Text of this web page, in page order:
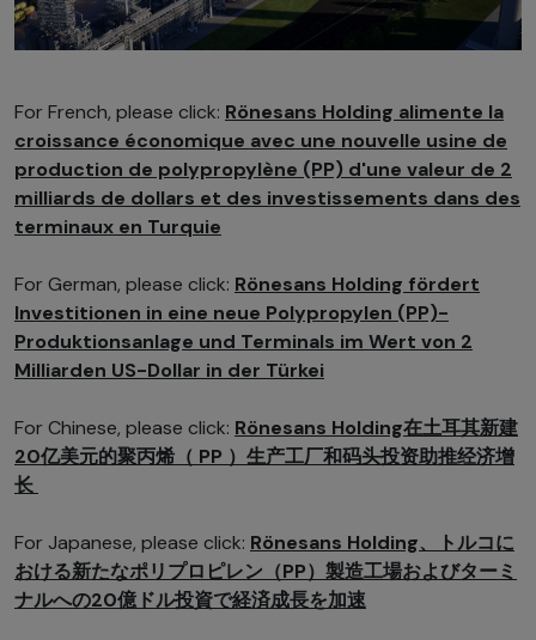
For French, please click: Rönesans Holding alimente la
croissance économique avec une nouvelle usine de
production de polypropylène (PP) d'une valeur de 2
milliards de dollars et des investissements dans des
terminaux en Turquie
For German, please click: Rönesans Holding fördert
Investitionen in eine neue Polypropylen (PP)-
Produktionsanlage und Terminals im Wert von 2
Milliarden US-Dollar in der Türkei
For Chinese, please click: Rönesans Holding在土耳其新建
20亿美元的聚丙烯（ PP ）生产工厂和码头投资助推经济增
长
For Japanese, please click: Rönesans Holding、トルコに
おける新たなポリプロピレン（PP）製造工場およびターミ
ナルへの20億ドル投資で経済成長を加速